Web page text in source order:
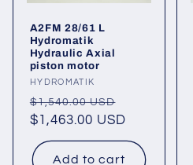
A2FM 28/61 L
Hydromatik
Hydraulic Axial
piston motor
Vendor:
HYDROMATIK
Regular
price
$1,540.00 USD
price
$1,463.00 USD
Add to cart